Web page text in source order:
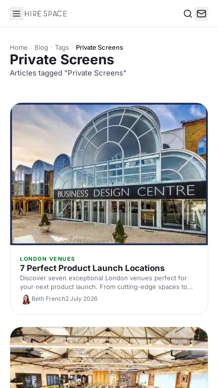
Hire Space
Home Blog Tags Private Screens
Private Screens
Articles tagged "Private Screens"
LONDON VENUES
7 Perfect Product Launch Locations
Discover seven exceptional London venues perfect for
your next product launch. From cutting-edge spaces to
innovative settings, find locations that'll make your reveal
unforgettable and impress your audience.
Beth French2 July 2026